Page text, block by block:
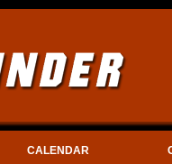
CALENDAR